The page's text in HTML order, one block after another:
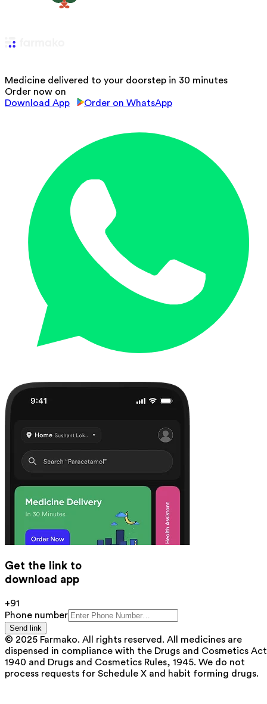
Medicine delivered to your doorstep in 30 minutes
Order now on
Download App
Order on WhatsApp
Get the link to
download app
+91
Phone number
Send link
© 2025 Farmako. All rights reserved. All medicines are
dispensed in compliance with the Drugs and Cosmetics
1940 and Drugs and Cosmetics Rules, 1945. We do not
process requests for Schedule X and habit forming drugs.